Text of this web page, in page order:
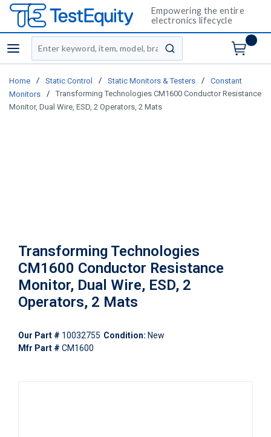
Empowering the entire
electronics lifecycle
menu
Site Search
submit search
Home / Static Control / Static Monitors & Testers /
Constant
Monitors
/
Transforming Technologies CM1600 Conductor Resistance
Monitor, Dual Wire, ESD, 2 Operators, 2 Mats
Transforming Technologies
CM1600 Conductor Resistance
Monitor, Dual Wire, ESD, 2
Operators, 2 Mats
Our Part # 10032755 Condition: New
Mfr Part # CM1600